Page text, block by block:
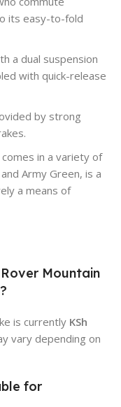
its easy-to-fold
a dual suspension
with quick-release
by strong
comes in a variety of
Army Green, is a
a means of
Mountain
is currently KSh
vary depending on
for